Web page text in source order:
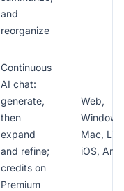
and
reorganize
Continuous
AI chat:
generate,
then
expand
and refine;
credits on
Premium
Web,
Mac,
iOS,